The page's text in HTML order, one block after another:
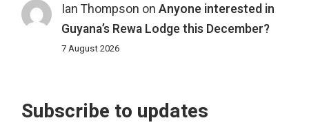
Ian Thompson on Anyone interested in
Guyana’s Rewa Lodge this December?
7 August 2026
Subscribe to updates